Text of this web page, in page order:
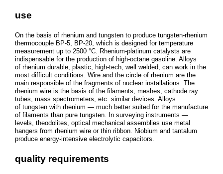
use
On the basis of rhenium and tungsten to produce tungsten-rhenium
thermocouple BP-5, BP-20, which is designed for temperature
measurement up to 2500 °C. Rhenium-platinum catalysts are
indispensable for the production of high-octane gasoline. Alloys
of rhenium durable, plastic, high-tech, well welded, can work in the
most difficult conditions. Wire and the circle of rhenium are the
main responsible of the fragments of nuclear installations. The
rhenium wire is the basis of the filaments, meshes, cathode ray
tubes, mass spectrometers, etc. similar devices. Alloys
of tungsten with rhenium — much better suited for the manufacture
of filaments than pure tungsten. In surveying instruments —
levels, theodolites, optical mechanical assemblies use metal
hangers from rhenium wire or thin ribbon. Niobium and tantalum
produce energy-intensive electrolytic capacitors.
quality requirements